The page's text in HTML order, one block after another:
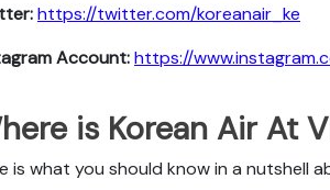
https://twitter.com/koreanair_ke
Account:https://
is Korean Air At
is what you should know in a nutshell